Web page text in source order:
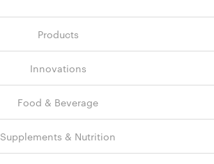
Products
Innovations
Food & Beverage
Supplements & Nutrition